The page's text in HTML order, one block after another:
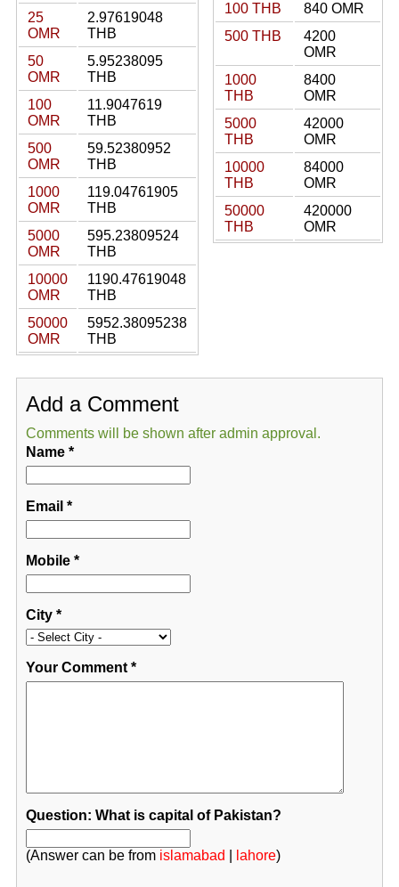
25
OMR
2.97619048
THB
50
OMR
5.95238095
THB
100
OMR
11.9047619
THB
500
OMR
59.52380952
THB
1000
OMR
119.04761905
THB
5000
OMR
595.23809524
THB
10000
OMR
1190.47619048
THB
50000
OMR
5952.38095238
THB
100 THB
840 OMR
500 THB
4200
OMR
1000
THB
8400
OMR
5000
THB
42000
OMR
10000
THB
84000
OMR
50000
THB
420000
OMR
Add a Comment
Comments will be shown after admin approval.
Name*
Email *
Mobile*
City*
Your Comment*
Question: What is capital of Pakistan?
(Answer can be from islamabad lahore)